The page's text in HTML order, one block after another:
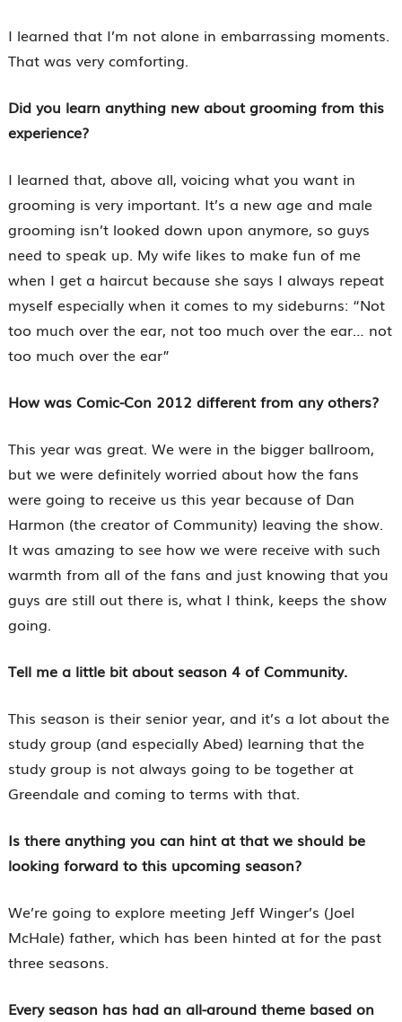
I learned that I’m not alone in embarrassing moments.
That was very comforting.
Did you learn anything new about grooming from this
experience?
I learned that, above all, voicing what you want in
grooming is very important. It’s a new age and male
grooming isn’t looked down upon anymore, so guys
need to speak up. My wife likes to make fun of me
when I get a haircut because she says I always repeat
myself especially when it comes to my sideburns: “Not
too much over the ear, not too much over the ear… not
too much over the ear”
How was Comic-Con 2012 different from any others?
This year was great. We were in the bigger ballroom,
but we were definitely worried about how the fans
were going to receive us this year because of Dan
Harmon (the creator of Community) leaving the show.
It was amazing to see how we were receive with such
warmth from all of the fans and just knowing that you
guys are still out there is, what I think, keeps the show
going.
Tell me a little bit about season 4 of Community.
This season is their senior year, and it’s a lot about the
study group (and especially Abed) learning that the
study group is not always going to be together at
Greendale and coming to terms with that.
Is there anything you can hint at that we should be
looking forward to this upcoming season?
We’re going to explore meeting Jeff Winger’s (Joel
McHale) father, which has been hinted at for the past
three seasons.
Every season has had an all-around theme based on